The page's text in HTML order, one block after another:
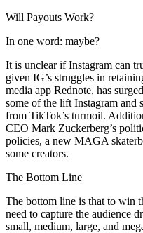
Will Payouts Work?
In one word: maybe?
It is unclear if Instagram can
given IG’s struggles in
media app Rednote, has
some of the lift Instagram and
from TikTok’s turmoil.
CEO Mark Zuckerberg’s
policies, a new MAGA
some creators.
The Bottom Line
The bottom line is that to win
need to capture the audience
small, medium, large, and